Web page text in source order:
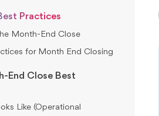
Practices
Month-End Close
for Month End Closing
End Close Best
Like (Operational